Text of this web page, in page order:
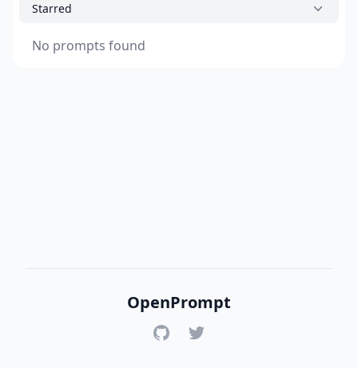
Starred
No prompts found
OpenPrompt
GitHubTwitter